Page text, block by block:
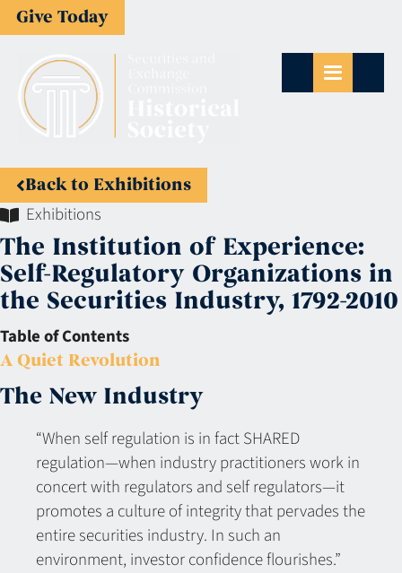
Give Today
Back to Exhibitions
Exhibitions
The Institution of Experience:
Self-Regulatory Organizations in
the Securities Industry, 1792-2010
Table of Contents
A Quiet Revolution
The New Industry
“When self regulation is in fact SHARED
regulation—when industry practitioners work in
concert with regulators and self regulators—it
promotes a culture of integrity that pervades the
entire securities industry. In such an
environment, investor confidence flourishes.”